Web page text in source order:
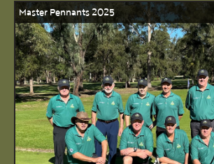
Master Pennants 2025